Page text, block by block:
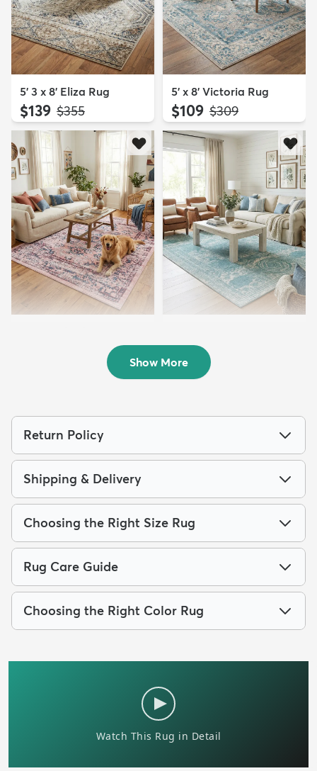
5' 3 x 8' Eliza Rug
$139 MSRP:
$355
5' x 8' Victoria Rug
$109 MSRP:
$309
$199 MSRP:
$475
Show More
Return Policy
Shipping & Delivery
Choosing the Right Size Rug
Rug Care Guide
Choosing the Right Color Rug